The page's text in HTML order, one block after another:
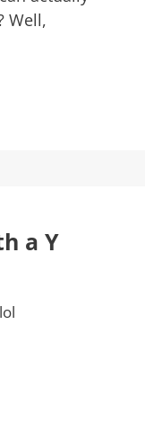
Well,
a Y